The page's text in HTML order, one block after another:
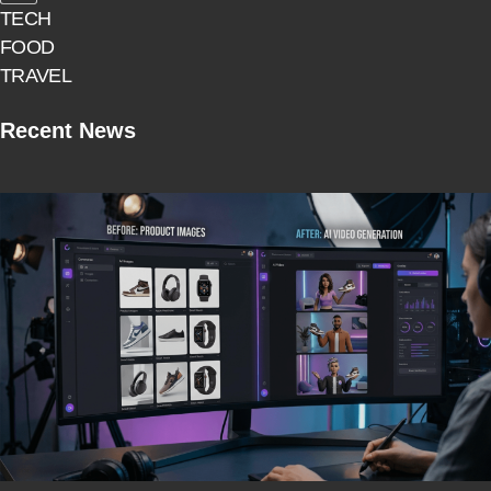
TECH
FOOD
TRAVEL
Recent News